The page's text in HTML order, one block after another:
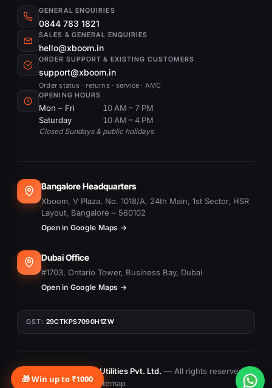
GENERAL ENQUIRIES
0844 783 1821
SALES & GENERAL ENQUIRIES
hello@xboom.in
ORDER SUPPORT & EXISTING CUSTOMERS
support@xboom.in
Order status · returns · service · AMC
OPENING HOURS
Mon – Fri
10 AM – 7 PM
Saturday
10 AM – 4 PM
Closed Sundays & public holidays
Bangalore Headquarters
Xboom, V Plaza, No. 1018/A, 24th Main, 1st Sector, HSR
Layout, Bangalore – 560102
Open in Google Maps →
Dubai Office
#1703, Ontario Tower, Business Bay, Dubai
Open in Google Maps →
GST: 29CTKPS7090H1ZW
© 2015– Xboom Utilities Pvt. Ltd. — All rights reserved.
PrivacyTermsReturns Sitemap
🎁 Win up to ₹1000